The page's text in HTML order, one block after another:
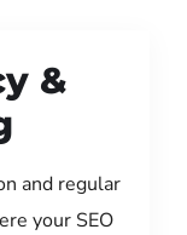
&
and regular
your SEO